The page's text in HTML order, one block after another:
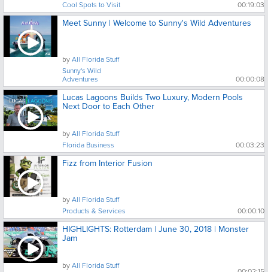
Cool Spots to Visit
00:19:03
Meet Sunny | Welcome to Sunny's Wild Adventures
byAll Florida Stuff
Sunny's Wild
Adventures
00:00:08
Lucas Lagoons Builds Two Luxury, Modern Pools
Next Door to Each Other
byAll Florida Stuff
Florida Business
00:03:23
Fizz from Interior Fusion
byAll Florida Stuff
Products & Services
00:00:10
HIGHLIGHTS: Rotterdam | June 30, 2018 | Monster
Jam
byAll Florida Stuff